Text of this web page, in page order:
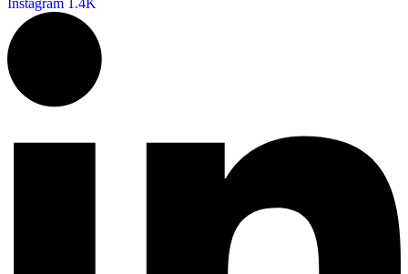
Instagram 1.4K